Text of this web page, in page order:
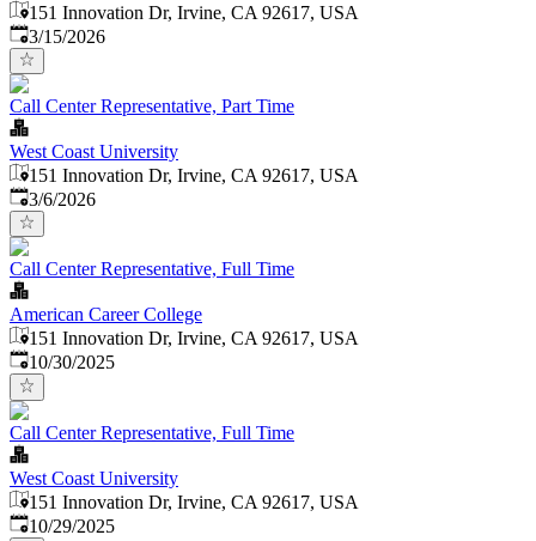
151 Innovation Dr, Irvine, CA 92617, USA
Published:
3/15/2026
Call Center Representative, Part Time
West Coast University
151 Innovation Dr, Irvine, CA 92617, USA
Published
3/6/2026
Call Center Representative, Full Time
American Career College
151 Innovation Dr, Irvine, CA 92617, USA
Published:
10/30/2025
Call Center Representative, Full Time
West Coast University
151 Innovation Dr, Irvine, CA 92617, USA
Published:
10/29/2025